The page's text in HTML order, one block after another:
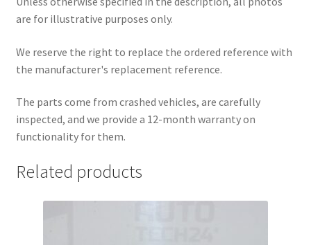
are for illustrative purposes only.
We reserve the right to replace the ordered reference with
the manufacturer's replacement reference.
The parts come from crashed vehicles, are carefully
inspected, and we provide a 12-month warranty on
functionality for them.
Related products